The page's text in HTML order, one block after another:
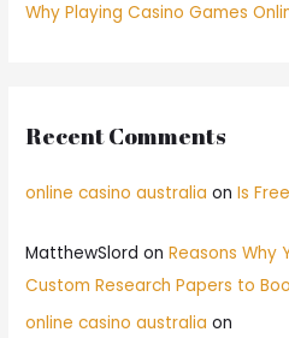
Why Playing Casino Games
Recent Comments
online casino australia onIs
MatthewSlord onReasons Why
Custom Research Papers to
online casino australia on